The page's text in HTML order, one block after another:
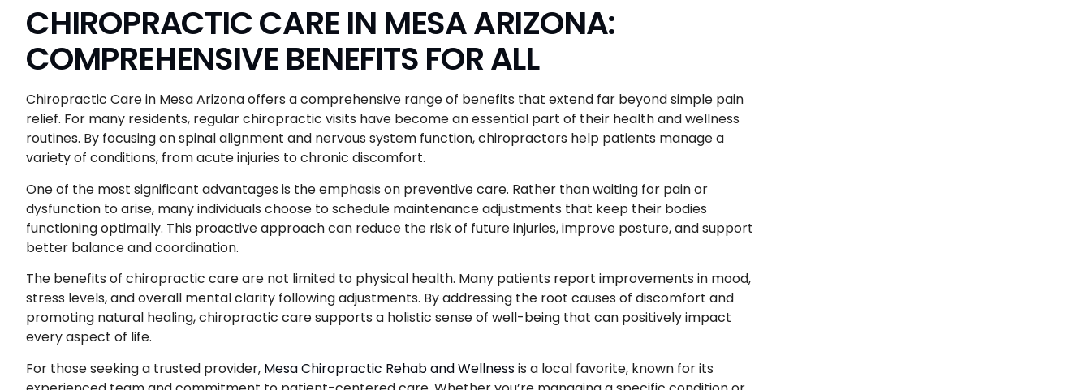
CHIROPRACTIC CARE IN MESA ARIZONA:
COMPREHENSIVE BENEFITS FOR ALL
Chiropractic Care in Mesa Arizona offers a comprehensive range of benefits that extend far beyond simple pain
relief. For many residents, regular chiropractic visits have become an essential part of their health and wellness
routines. By focusing on spinal alignment and nervous system function, chiropractors help patients manage a
variety of conditions, from acute injuries to chronic discomfort.
One of the most significant advantages is the emphasis on preventive care. Rather than waiting for pain or
dysfunction to arise, many individuals choose to schedule maintenance adjustments that keep their bodies
functioning optimally. This proactive approach can reduce the risk of future injuries, improve posture, and support
better balance and coordination.
The benefits of chiropractic care are not limited to physical health. Many patients report improvements in mood,
stress levels, and overall mental clarity following adjustments. By addressing the root causes of discomfort and
promoting natural healing, chiropractic care supports a holistic sense of well-being that can positively impact
every aspect of life.
For those seeking a trusted provider, Mesa Chiropractic Rehab and Wellnessis a local favorite, known for its